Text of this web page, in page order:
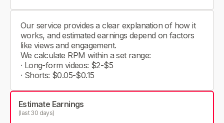
Our service provides a clear explanation of how it
works, and estimated earnings depend on factors
like views and engagement.
We calculate RPM within a set range:
· Long-form videos: $2-$5
· Shorts: $0.05-$0.15
Estimate Earnings
(last 30 days)